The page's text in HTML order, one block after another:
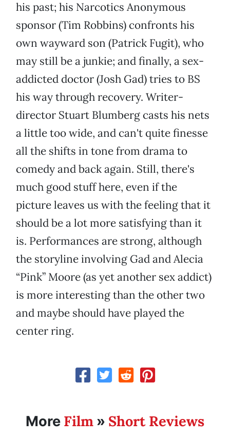
his past; his Narcotics Anonymous
sponsor (Tim Robbins) confronts his
own wayward son (Patrick Fugit), who
may still be a junkie; and finally, a sex-
addicted doctor (Josh Gad) tries to BS
his way through recovery. Writer-
director Stuart Blumberg casts his nets
a little too wide, and can't quite finesse
all the shifts in tone from drama to
comedy and back again. Still, there's
much good stuff here, even if the
picture leaves us with the feeling that it
should be a lot more satisfying than it
is. Performances are strong, although
the storyline involving Gad and Alecia
“Pink” Moore (as yet another sex addict)
is more interesting than the other two
and maybe should have played the
center ring.
More Film » Short Reviews